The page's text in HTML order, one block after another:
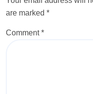
are marked *
Comment*